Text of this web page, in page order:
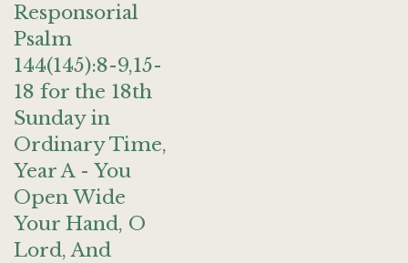
Responsorial
Psalm
144(145):8-9,15-
18 for the 18th
Sunday in
Ordinary Time,
Year A - You
Open Wide
Your Hand, O
Lord, And